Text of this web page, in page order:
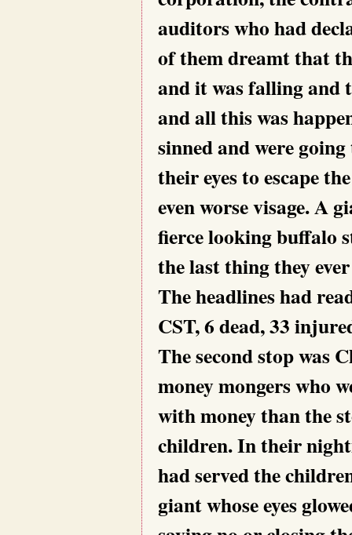
auditors who had
of them dreamt that
and it was falling and
and all this was
sinned and were
their eyes to escape
even worse visage. A
fierce looking buffalo
the last thing they
The headlines had
CST, 6 dead, 33
The second stop was
money mongers who
with money than the
children. In their
had served the
giant whose eyes